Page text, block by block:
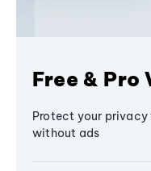
Free & Pro
Protect your privacy
without ads